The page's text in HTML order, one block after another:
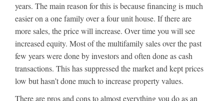
years. The main reason for this is because financing is much
easier on a one family over a four unit house. If there are
more sales, the price will increase. Over time you will see
increased equity. Most of the multifamily sales over the past
few years were done by investors and often done as cash
transactions. This has suppressed the market and kept prices
low but hasn’t done much to increase property values.
There are pros and cons to almost everything you do as an